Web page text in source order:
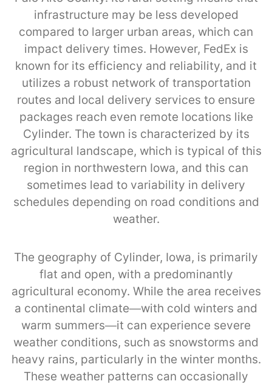
infrastructure may be less developed
compared to larger urban areas, which can
impact delivery times. However, FedEx is
known for its efficiency and reliability, and it
utilizes a robust network of transportation
routes and local delivery services to ensure
packages reach even remote locations like
Cylinder. The town is characterized by its
agricultural landscape, which is typical of this
region in northwestern Iowa, and this can
sometimes lead to variability in delivery
schedules depending on road conditions and
weather.
The geography of Cylinder, Iowa, is primarily
flat and open, with a predominantly
agricultural economy. While the area receives
a continental climate—with cold winters and
warm summers—it can experience severe
weather conditions, such as snowstorms and
heavy rains, particularly in the winter months.
These weather patterns can occasionally